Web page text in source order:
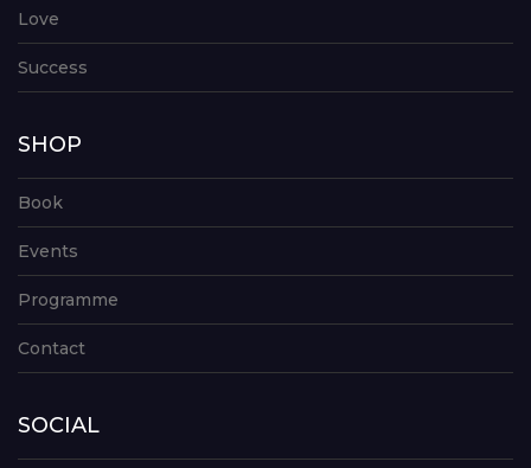
Love
Success
SHOP
Book
Events
Programme
Contact
SOCIAL